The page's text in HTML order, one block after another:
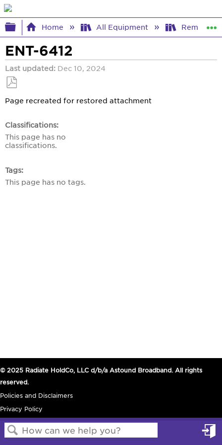
Expand/collapse global hierarchy
Home All Equipment Remote
ENT-6412
Last updated Dec 10, 2024
as
Page recreated for restored attachment
Classifications
This page has no
classifications.
Tags
This page has no tags.
© 2025 Radiate HoldCo, LLC d/b/a Astound Broadband. All rights
reserved.
Policies and Disclaimers
Privacy Policy